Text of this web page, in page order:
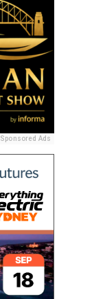
Sponsored Ads